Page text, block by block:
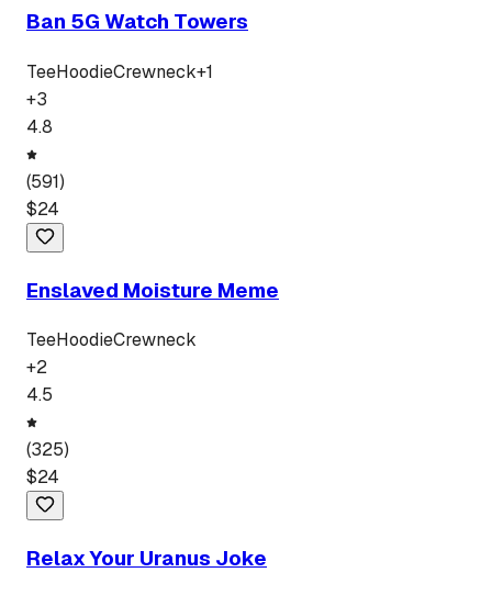
Ban 5G Watch Towers
TeeHoodieCrewneck+1
+3
4.8
(591)
$24
Enslaved Moisture Meme
TeeHoodieCrewneck
+2
4.5
(325)
$24
Relax Your Uranus Joke